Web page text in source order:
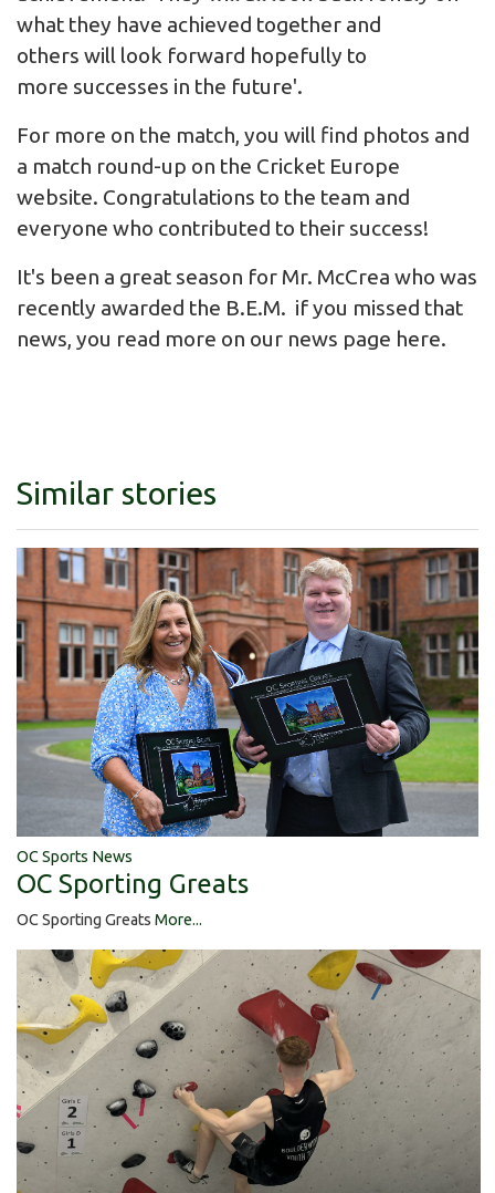
what they have achieved together and
others will look forward hopefully to
more successes in the future'.
For more on the match, you will find photos and
a match round-up on the Cricket Europe
website. Congratulations to the team and
everyone who contributed to their success!
It's been a great season for Mr. McCrea who was
recently awarded the B.E.M. if you missed that
news, you read more on our news page here.
Similar stories
OC Sports News
OC Sporting Greats
OC Sporting Greats More...